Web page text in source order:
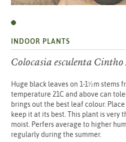
INDOOR PLANTS
Colocasia esculenta Cintho
Huge black leaves on 1-1½m stems
temperature 21C and above can
brings out the best leaf colour.
keep it at its best. This plant is very
moist. Perfers average to higher
regularly during the summer.